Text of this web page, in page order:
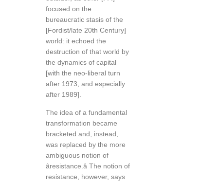
focused on the
bureaucratic stasis of the
[Fordist/late 20th Century]
world: it echoed the
destruction of that world by
the dynamics of capital
[with the neo-liberal turn
after 1973, and especially
after 1989].
The idea of a fundamental
transformation became
bracketed and, instead,
was replaced by the more
ambiguous notion of
âresistance.â The notion of
resistance, however, says